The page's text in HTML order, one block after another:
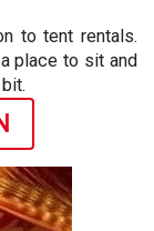
to tent rentals.
place to sit and